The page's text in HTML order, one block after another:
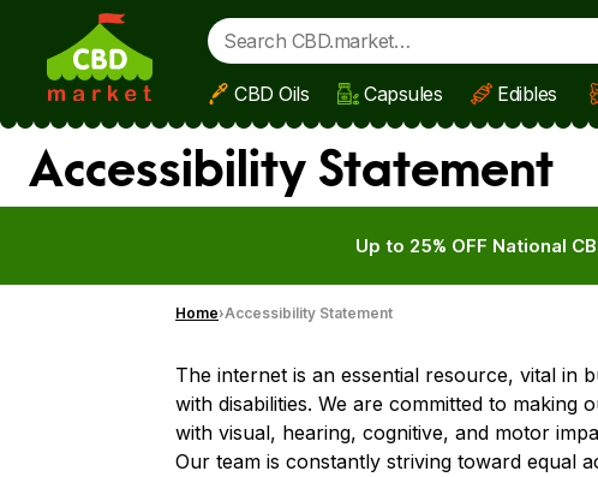
Skip to main content
CBD Oils Capsules Edibles
Accessibility Statement
Up to 25% OFF National
Home Accessibility Statement
The internet is an essential resource, vital in
with disabilities. We are committed to making
with visual, hearing, cognitive, and motor
Our team is constantly striving toward equal